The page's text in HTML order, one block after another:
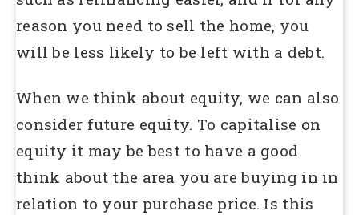
reason you need to sell the home, you
will be less likely to be left with a debt.
When we think about equity, we can also
consider future equity. To capitalise on
equity it may be best to have a good
think about the area you are buying in in
relation to your purchase price. Is this